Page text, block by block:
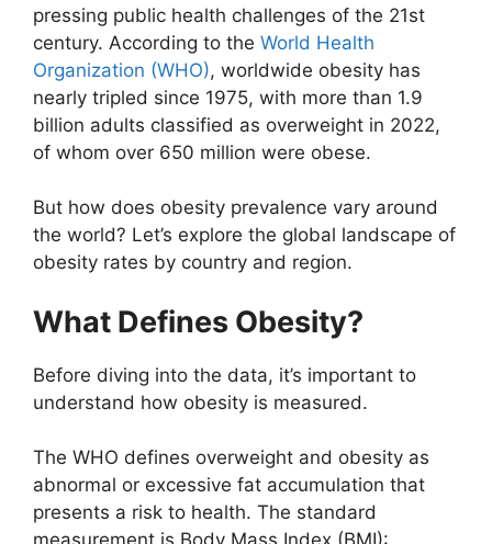
pressing public health challenges of the 21st
century. According to the World Health
Organization (WHO), worldwide obesity has
nearly tripled since 1975, with more than 1.9
billion adults classified as overweight in 2022,
of whom over 650 million were obese.
But how does obesity prevalence vary around
the world? Let’s explore the global landscape of
obesity rates by country and region.
What Defines Obesity?
Before diving into the data, it’s important to
understand how obesity is measured.
The WHO defines overweight and obesity as
abnormal or excessive fat accumulation that
presents a risk to health. The standard